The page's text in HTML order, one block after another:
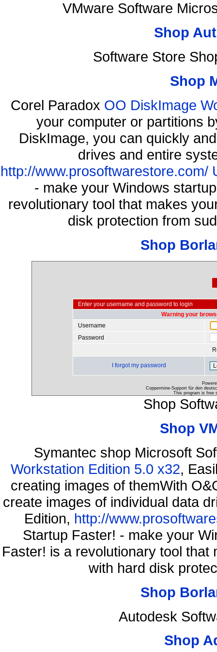
VMware Software
Shop
Software Store
Shop
Corel Paradox OO DiskImage
your computer or partitions
DiskImage, you can quickly
drives and entire
http://www.prosoftwarestore.com/
- make your Windows
revolutionary tool that makes
disk protection from
Shop
Enter your username and password to login
Warning your
Username
Password
I forgot my password
Coppermine-Support für den
This program is free
Shop
Shop
Symantec shop Microsoft
Workstation Edition 5.0 x32,
creating images of themWith
create images of individual data
Edition, http://
Startup Faster! - make your
Faster! is a revolutionary tool
with hard disk
Shop
Autodesk
Shop